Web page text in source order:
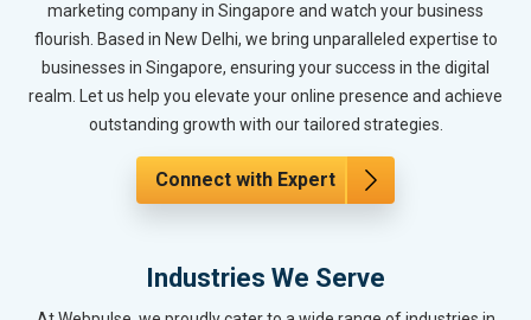
marketing company in Singapore and watch your business
flourish. Based in New Delhi, we bring unparalleled expertise to
businesses in Singapore, ensuring your success in the digital
realm. Let us help you elevate your online presence and achieve
outstanding growth with our tailored strategies.
Connect with Expert
Industries We Serve